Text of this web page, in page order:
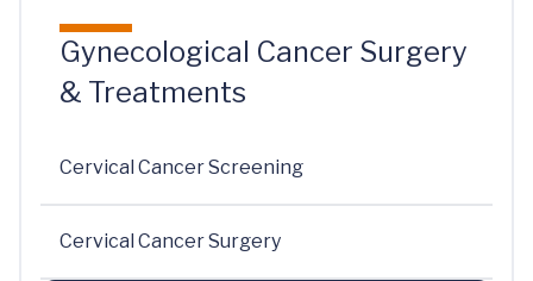
Gynecological Cancer Surgery
& Treatments
Cervical Cancer Screening
Cervical Cancer Surgery